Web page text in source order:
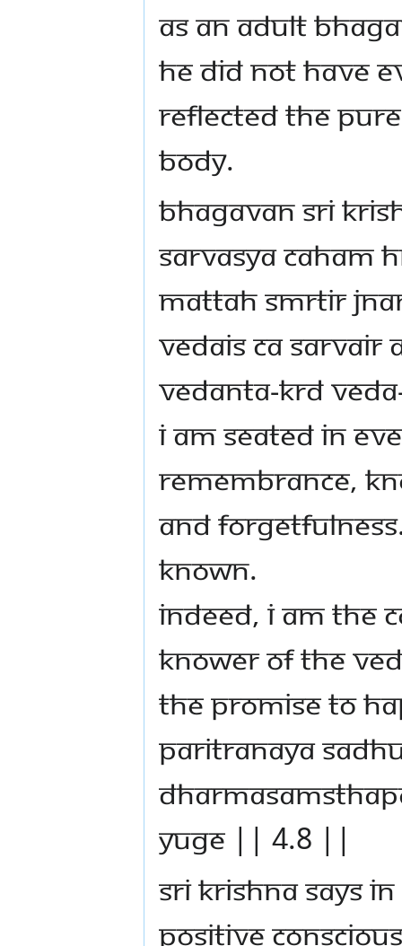
As an adult
He did not have
reflected the
body.
Bhagavan Sri
Sarvasya caham
mattah smrtir
vedais ca sarvair
vedanta-krd
I am seated in
remembrance,
and
known.
Indeed, I am the
knower of the
THE PROMISE TO
paritranaya
yuge || 4.8 ||
Sri Krishna says
positive